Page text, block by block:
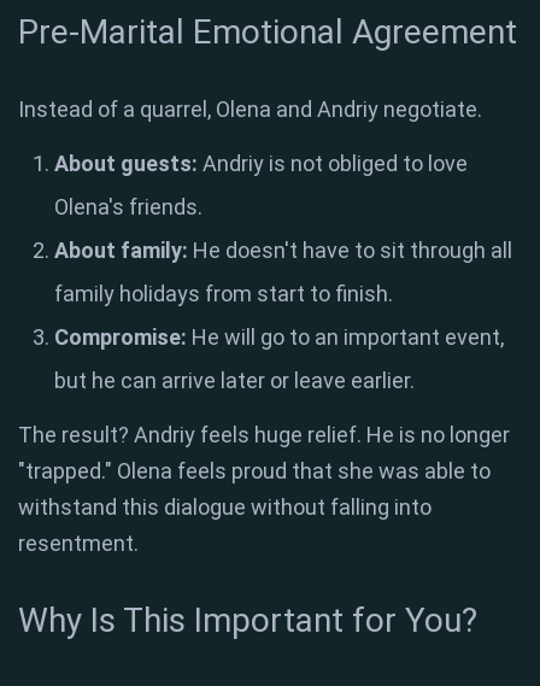
Pre-Marital Emotional Agreement
Instead of a quarrel, Olena and Andriy negotiate.
About guests: Andriy is not obliged to love
Olena's friends.
About family: He doesn't have to sit through all
family holidays from start to finish.
Compromise: He will go to an important event,
but he can arrive later or leave earlier.
The result? Andriy feels huge relief. He is no longer
"trapped." Olena feels proud that she was able to
withstand this dialogue without falling into
resentment.
Why Is This Important for You?